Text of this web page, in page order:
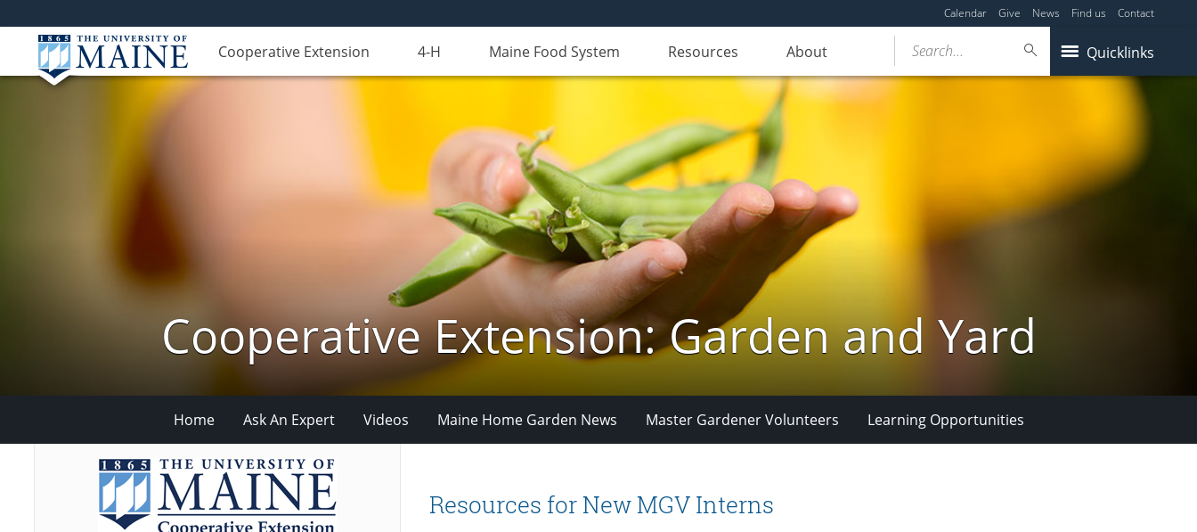
Calendar Give News Find us Contact
Cooperative Extension 4-H Maine Food System Resources About Quicklinks
Search...
Cooperative Extension: Garden and Yard
Home Ask An Expert Videos Maine Home Garden News Master Gardener Volunteers Learning Opportunities
Resources for New MGV Interns